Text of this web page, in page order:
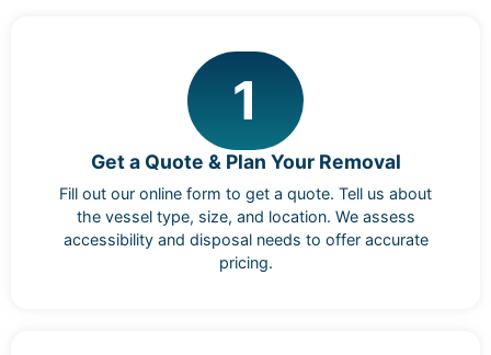
1
Get a Quote & Plan Your Removal
Fill out our online form to get a quote. Tell us about
the vessel type, size, and location. We assess
accessibility and disposal needs to offer accurate
pricing.